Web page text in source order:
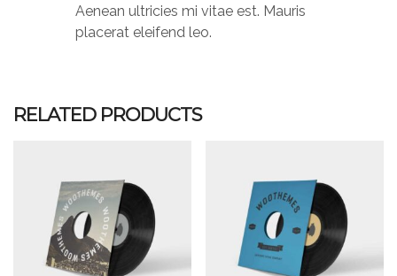
Aenean ultricies mi vitae est. Mauris
placerat eleifend leo.
RELATED PRODUCTS